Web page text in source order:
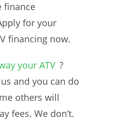
finance
for your
financing now.
your ATV ?
and you can do
others will
fees. We don’t.